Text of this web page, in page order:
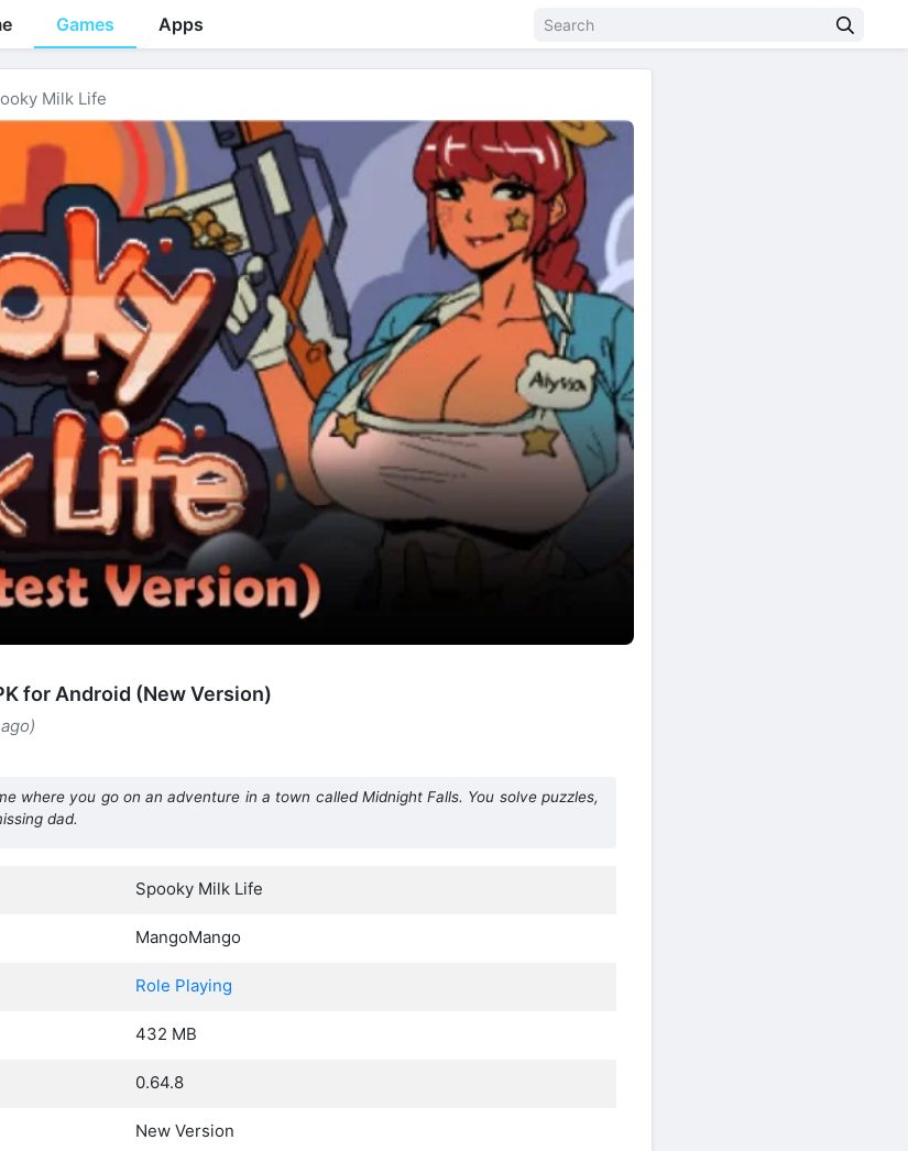
Games Apps
Milk Life
for Android (New Version)
where you go on an adventure in a town called Midnight Falls. You solve puzzles,
dad.
Spooky Milk Life
MangoMango
Role Playing
432 MB
0.64.8
New Version